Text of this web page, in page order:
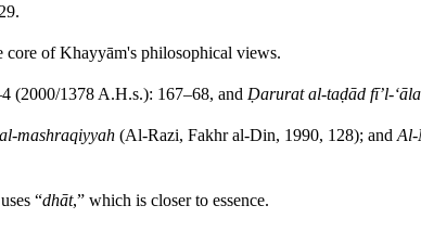
of Khayyām's philosophical views.
(2000/1378 A.H.s.): 167–68, and Ḍarurat al-taḍād fī’l-
mashraqiyyah (Al-Razi, Fakhr al-Din, 1990, 128); and Al-
“dhāt,” which is closer to essence.